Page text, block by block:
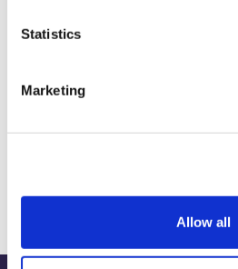
Statistics
Marketing
Allow all
SWK4505 Understanding the Life Course